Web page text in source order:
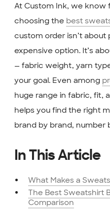
At Custom Ink, we
choosing the best
custom order isn’t
expensive option. It’s
— fabric weight, yarn
your goal. Even among
huge range in fabric, fit,
helps you find the right
brand by brand, number
In This Article
What Makes a
The Best Sweatshirt
Comparison